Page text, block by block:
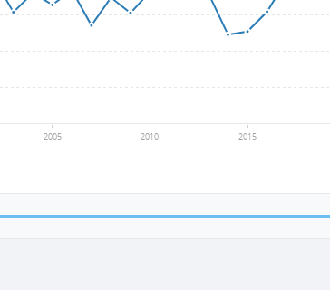
2005 2010 2015